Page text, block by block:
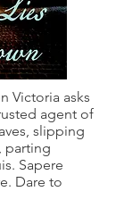
Victoria asks
agent of
slipping
parting
Sapere
Dare to